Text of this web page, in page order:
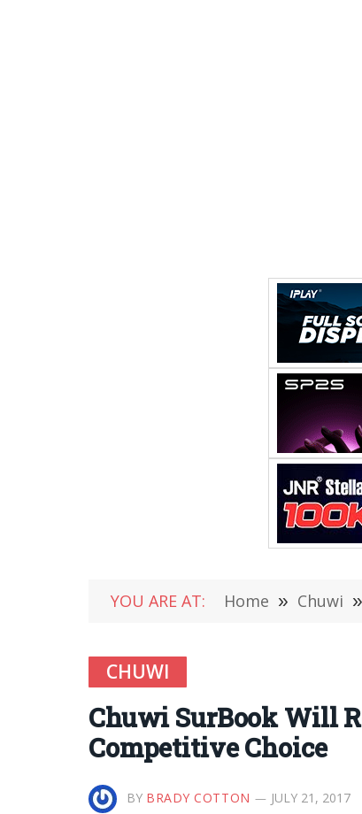
YOU ARE AT: Home » Chuwi »
CHUWI
Chuwi SurBook Will
Competitive Choice
BY BRADY COTTON JULY 21, 2017